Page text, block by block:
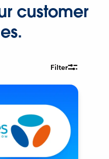
customer
Filter